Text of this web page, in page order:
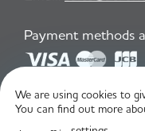
Payment methods
Privacy Policy
We are using cookies to
You can find out more